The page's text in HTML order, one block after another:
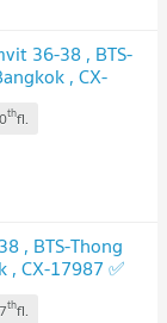
36-38 , BTS-
, CX-
✅
thfl.
, BTS-Thong
, CX-17987 ✅
✅
thfl.